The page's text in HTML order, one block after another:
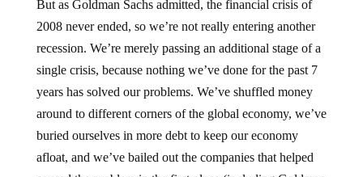
2008 never ended, so we’re not really entering another
recession. We’re merely passing an additional stage of a
single crisis, because nothing we’ve done for the past 7
years has solved our problems. We’ve shuffled money
around to different corners of the global economy, we’ve
buried ourselves in more debt to keep our economy
afloat, and we’ve bailed out the companies that helped
caused the problem in the first place (including Goldman